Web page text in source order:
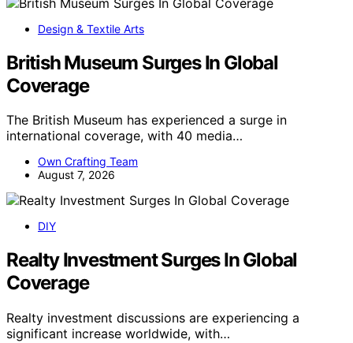
Design & Textile Arts
British Museum Surges In Global
Coverage
The British Museum has experienced a surge in
international coverage, with 40 media…
Own Crafting Team
August 7, 2026
DIY
Realty Investment Surges In Global
Coverage
Realty investment discussions are experiencing a
significant increase worldwide, with…